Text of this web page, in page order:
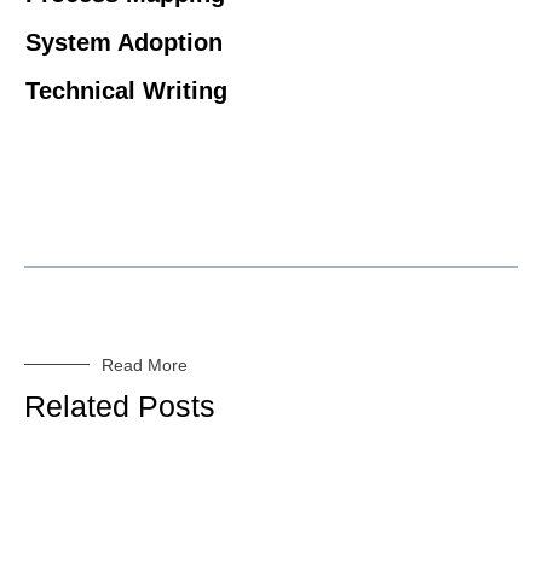
System Adoption
Technical Writing
Read More
Related Posts